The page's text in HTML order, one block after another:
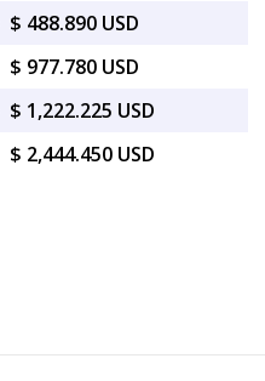
$ 488.890 USD
$ 977.780 USD
$ 1,222.225 USD
$ 2,444.450 USD